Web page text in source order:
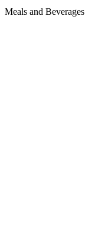
Meals and Beverages